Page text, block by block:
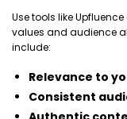
Use tools like
values and audience
include:
Relevance to
Consistent